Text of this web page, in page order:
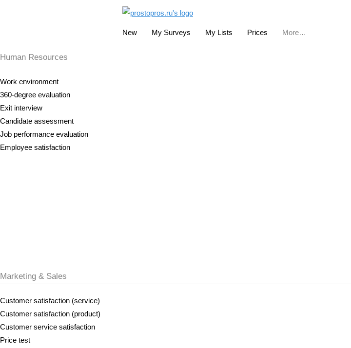
New My Surveys My Lists Prices More…
Human Resources
Work environment
360-degree evaluation
Exit interview
Candidate assessment
Job performance evaluation
Employee satisfaction
Marketing & Sales
Customer satisfaction (service)
Customer satisfaction (product)
Customer service satisfaction
Price test